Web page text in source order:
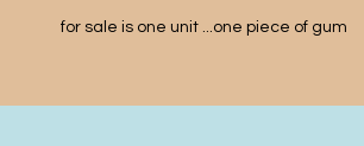
for sale is one unit ...one piece of gum